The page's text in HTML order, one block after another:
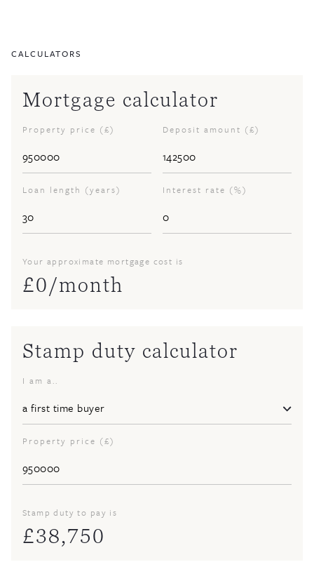
CALCULATORS
Mortgage calculator
Property price (£) Deposit amount (£)
Loan length (years) Interest rate (%)
Your approximate mortgage cost is
£0/month
Stamp duty calculator
I am a..
Property price (£)
Stamp duty to pay is
£38,750